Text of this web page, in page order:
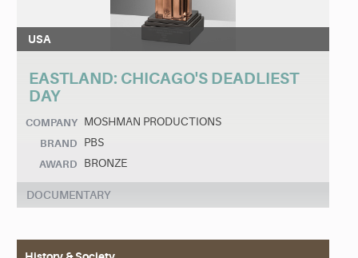
USA
EASTLAND: CHICAGO'S DEADLIEST
DAY
COMPANY MOSHMAN PRODUCTIONS
BRAND PBS
AWARD BRONZE
DOCUMENTARY